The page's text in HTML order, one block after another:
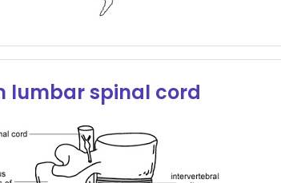
lumbar spinal cord